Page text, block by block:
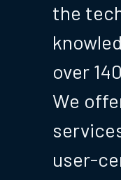
the
over
We
user-